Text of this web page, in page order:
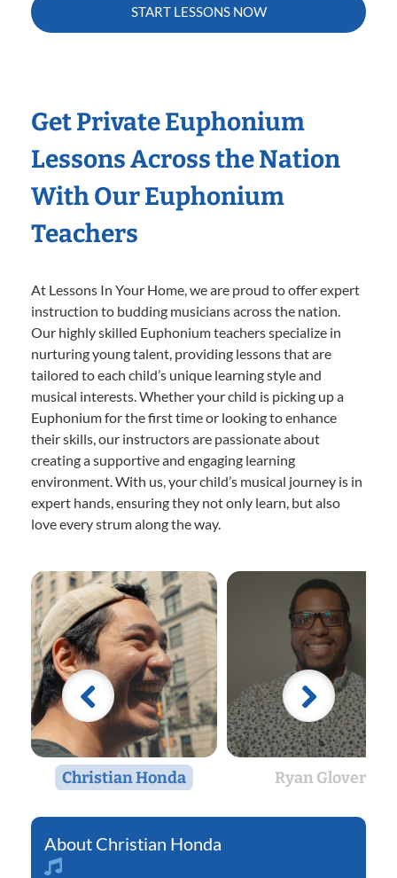
START LESSONS NOW
Get Private Euphonium
Lessons Across the Nation
With Our Euphonium
Teachers
At Lessons In Your Home, we are proud to offer expert
instruction to budding musicians across the nation.
Our highly skilled Euphonium teachers specialize in
nurturing young talent, providing lessons that are
tailored to each child’s unique learning style and
musical interests. Whether your child is picking up a
Euphonium for the first time or looking to enhance
their skills, our instructors are passionate about
creating a supportive and engaging learning
environment. With us, your child’s musical journey is in
expert hands, ensuring they not only learn, but also
love every strum along the way.
Christian Honda Ryan Glover
Christian Honda